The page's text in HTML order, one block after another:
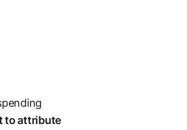
to attribute